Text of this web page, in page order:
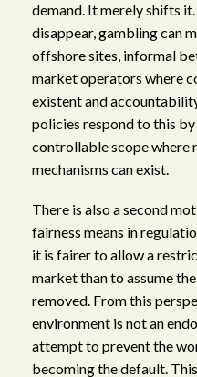
demand. It merely shifts
disappear, gambling can
offshore sites, informal
market operators where
existent and
policies respond to this
controllable scope where
mechanisms can exist.
There is also a second
fairness means in
it is fairer to allow a
market than to assume
removed. From this
environment is not an
attempt to prevent the
becoming the default.